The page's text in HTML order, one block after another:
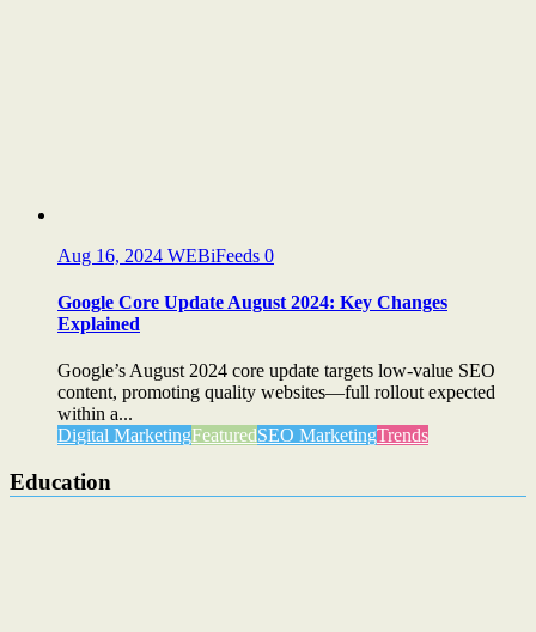
Aug 16, 2024 WEBiFeeds 0
Google Core Update August 2024: Key Changes
Explained
Google’s August 2024 core update targets low-value SEO
content, promoting quality websites—full rollout expected
within a...
Digital MarketingFeaturedSEO MarketingTrends
Education